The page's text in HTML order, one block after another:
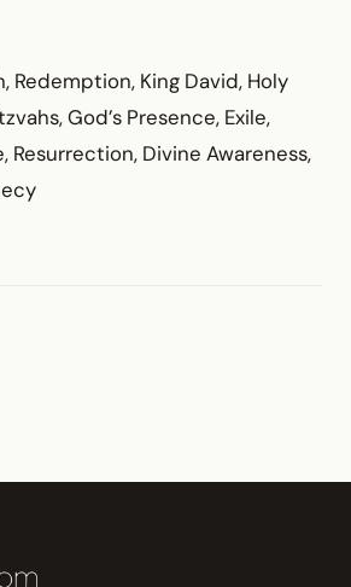
Redemption, King David, Holy
God’s Presence, Exile,
Resurrection, Divine Awareness,